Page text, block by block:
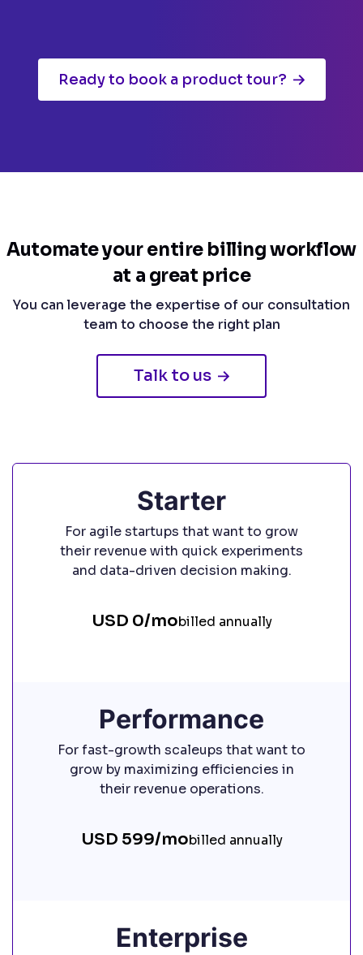
Ready to book a product tour?
Automate your entire billing workflow
at a great price
You can leverage the expertise of our consultation
team to choose the right plan
Talk to us
Starter
For agile startups that want to grow
their revenue with quick experiments
and data-driven decision making.
USD 0/mobilled annually
Performance
For fast-growth scaleups that want to
grow by maximizing efficiencies in
their revenue operations.
USD 599/mobilled annually
Enterprise